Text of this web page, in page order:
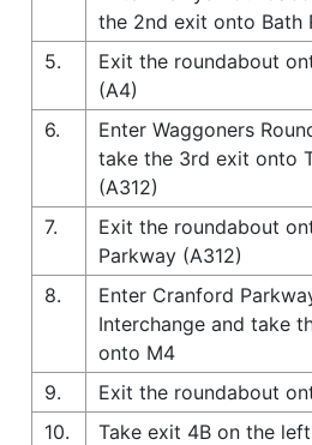
the 2nd exit onto Bath
5.
Exit the roundabout
(A4)
6.
Enter Waggoners
take the 3rd exit onto
(A312)
7.
Exit the roundabout
Parkway (A312)
8.
Enter Cranford
Interchange and take
onto M4
9. Exit the roundabout
10.
Take exit 4B on the